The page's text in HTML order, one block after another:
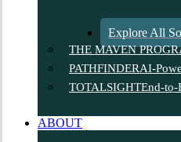
Explore All
THE MAVEN
PATHFINDERAI-
TOTALSIGHTEnd-to-
ABOUT